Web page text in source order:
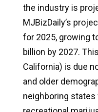
the industry is
MJBizDaily’s
for 2025, growing
billion by 2027.
California) is due
and older
neighboring states